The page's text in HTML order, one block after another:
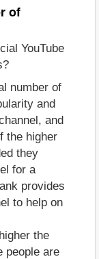
of
YouTube
number of
and
and
the higher
they
for a
provides
to help on
the
people are